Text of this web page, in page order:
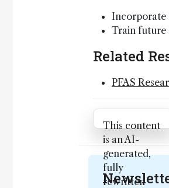
Incorporate
Train future
Related
PFAS
Attribution Notice
This content
is an AI-
generated,
fully
rewritten